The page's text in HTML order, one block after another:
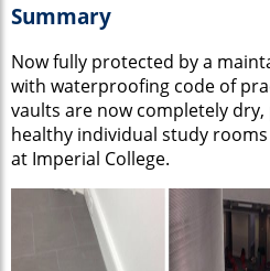
Summary
Now fully protected by a
with waterproofing code of
vaults are now completely
healthy individual study
at Imperial College.